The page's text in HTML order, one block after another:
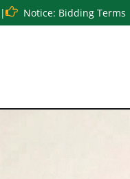
| Notice: Bidding Terms